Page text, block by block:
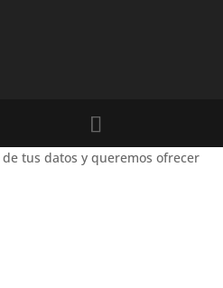
tus datos y queremos ofrecer